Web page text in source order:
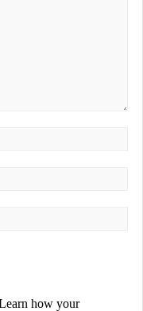
how your